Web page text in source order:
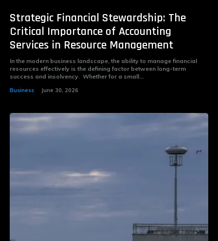
Strategic Financial Stewardship: The
Critical Importance of Accounting
Services in Resource Management
In the modern business landscape, the ability to manage financial
resources effectively is the defining factor between long-term
success and insolvency. Whether for a small...
Business June 30, 2026